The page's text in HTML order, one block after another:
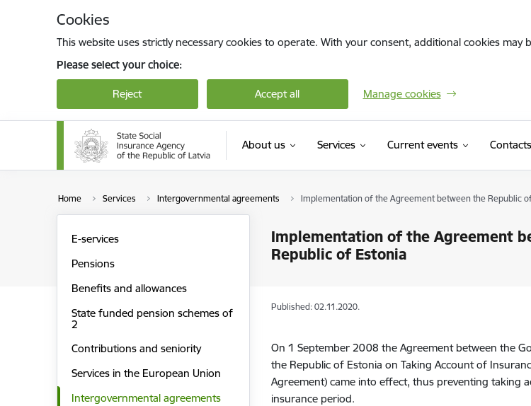
Cookies
This website uses strictly necessary cookies to operate. With your consent, additional cookies
Please select your choice:
Reject Accept all Manage cookies
About us Services Current events Contacts
Home Services Intergovernmental agreements Implementation of the Agreement between the Republic
Implementation of the Agreement
Republic of Estonia
E-services
Pensions
Benefits and allowances
State funded pension schemes of
2
Contributions and seniority
Services in the European Union
Intergovernmental agreements
Published: 02.11.2020.
On 1 September 2008 the Agreement between the
the Republic of Estonia on Taking Account of
Agreement) came into effect, thus preventing taking
insurance period.